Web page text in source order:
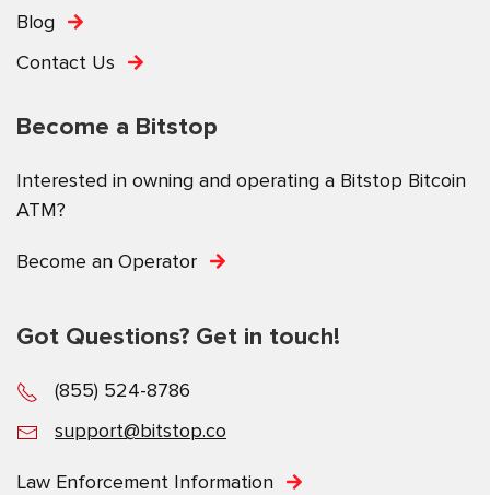
Blog
Contact Us
Become a Bitstop
Interested in owning and operating a Bitstop Bitcoin
ATM?
Become an Operator
Got Questions? Get in touch!
(855) 524-8786
support@bitstop.co
Law Enforcement Information